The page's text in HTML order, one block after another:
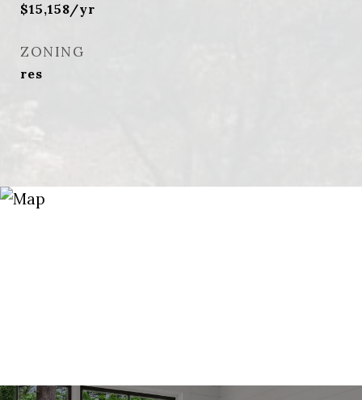
$15,158/yr
ZONING
res